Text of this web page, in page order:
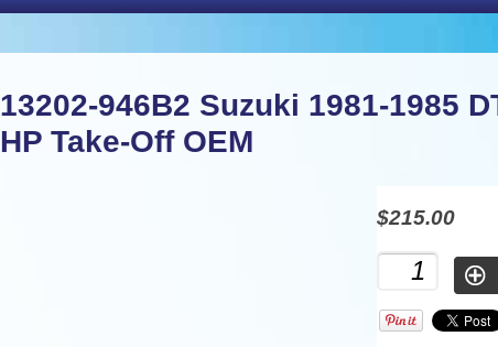
13202-946B2 Suzuki 1981-1985
HP Take-Off OEM
$215.00